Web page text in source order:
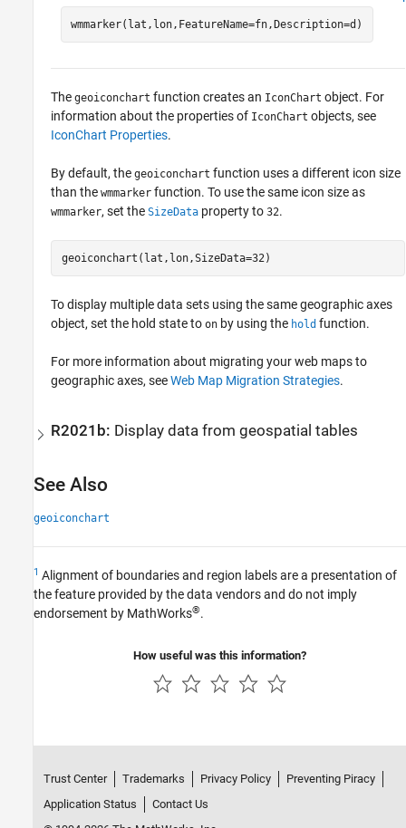
wmmarker(lat,lon,FeatureName=fn,Description=d)
Thegeoiconchart function creates an IconChart object. For
information about the properties of IconChart objects, see
IconChart Properties.
By default, thegeoiconchart function uses a different icon size
than thewmmarker function. To use the same icon size as
wmmarker, set theSizeData property to32.
geoiconchart(lat,lon,SizeData=32)
To display multiple data sets using the same geographic axes
object, set the hold state toon by using the hold function.
For more information about migrating your web maps to
geographic axes, seeWeb Map Migration Strategies.
R2021b: Display data from geospatial tables
See Also
geoiconchart
1 Alignment of boundaries and region labels are a presentation of
the feature provided by the data vendors and do not imply
endorsement by MathWorks®.
How useful was this information?
Trust Center Trademarks Privacy Policy
Preventing Piracy
Application Status
Contact Us